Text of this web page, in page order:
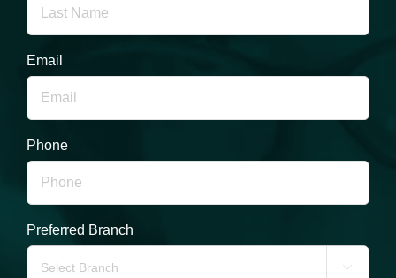
Email
Phone
Preferred Branch
